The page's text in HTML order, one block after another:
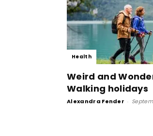
Health
Weird and
Walking holidays
Alexandra Fender -